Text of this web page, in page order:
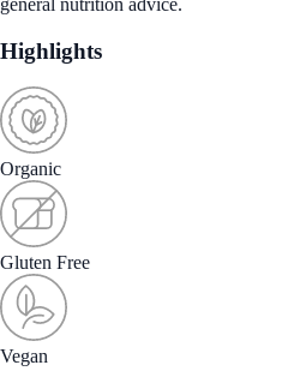
Highlights
Organic
Gluten Free
Vegan